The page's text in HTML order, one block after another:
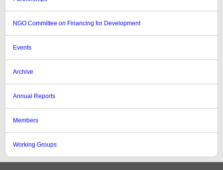
NGO Committee on Financing for Development
Events
Archive
Annual Reports
Members
Working Groups